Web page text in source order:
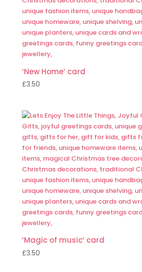
‘New Home’ card
£3.50
‘Magic of music’ card
£3.50